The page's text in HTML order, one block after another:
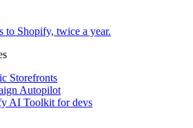
to Shopify, twice a year.
Storefronts
Autopilot
AI Toolkit for devs